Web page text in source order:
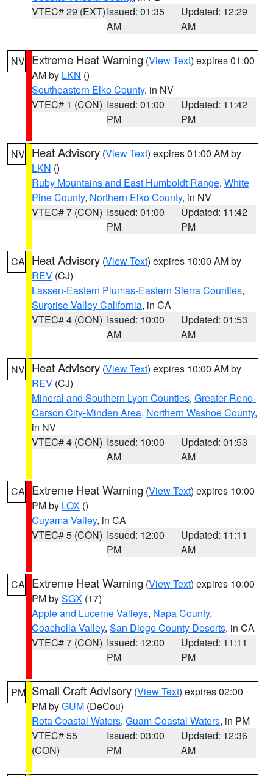
VTEC# 29 (EXT)Issued: 01:35
AM
Updated: 12:29
AM
NV Extreme Heat Warning (View Text) expires 01:00
AM by LKN ()
Southeastern Elko County, in NV
VTEC# 1 (CON) Issued: 01:00
PM
Updated: 11:42
PM
NV Heat Advisory (View Text) expires 01:00 AM by
LKN ()
Ruby Mountains and East Humboldt Range, White
Pine County, Northern Elko County, in NV
VTEC# 7 (CON) Issued: 01:00
PM
Updated: 11:42
PM
CA Heat Advisory (View Text) expires 10:00 AM by
REV (CJ)
Lassen-Eastern Plumas-Eastern Sierra Counties,
Surprise Valley California, in CA
VTEC# 4 (CON) Issued: 10:00
AM
Updated: 01:53
AM
NV Heat Advisory (View Text) expires 10:00 AM by
REV (CJ)
Mineral and Southern Lyon Counties, Greater Reno-
Carson City-Minden Area, Northern Washoe County,
in NV
VTEC# 4 (CON) Issued: 10:00
AM
Updated: 01:53
AM
CA Extreme Heat Warning (View Text) expires 10:00
PM by LOX ()
Cuyama Valley, in CA
VTEC# 5 (CON) Issued: 12:00
PM
Updated: 11:11
AM
CA Extreme Heat Warning (View Text) expires 10:00
PM bySGX (17)
Apple and Lucerne Valleys, Napa County,
Coachella Valley, San Diego County Deserts, in CA
VTEC# 7 (CON) Issued: 12:00
PM
Updated: 11:11
PM
PM Small Craft Advisory (View Text) expires 02:00
PM byGUM (DeCou)
Rota Coastal Waters, Guam Coastal Waters, in PM
VTEC# 55
(CON)
Issued: 03:00
PM
Updated: 12:36
AM